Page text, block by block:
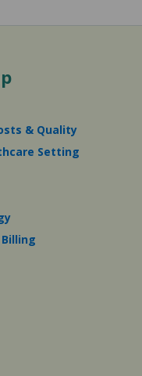
& Quality
Setting